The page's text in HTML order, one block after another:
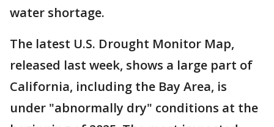
water shortage.
The latest U.S. Drought Monitor Map,
released last week, shows a large part of
California, including the Bay Area, is
under "abnormally dry" conditions at the